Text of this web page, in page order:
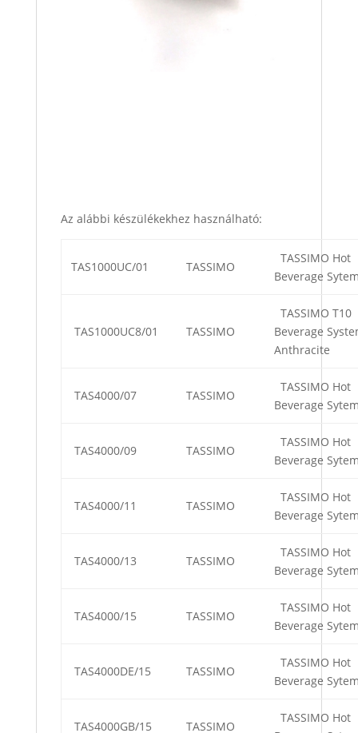
Az alábbi készülékekhez használható:
TAS1000UC/01 TASSIMO
TASSIMO Hot
Beverage
TAS1000UC8/01 TASSIMO
TASSIMO T10
Beverage
Anthracite
TAS4000/07 TASSIMO
TASSIMO Hot
Beverage
TAS4000/09 TASSIMO
TASSIMO Hot
Beverage
TAS4000/11 TASSIMO
TASSIMO Hot
Beverage
TAS4000/13 TASSIMO
TASSIMO Hot
Beverage
TAS4000/15 TASSIMO
TASSIMO Hot
Beverage
TAS4000DE/15 TASSIMO
TASSIMO Hot
Beverage
TAS4000GB/15 TASSIMO
TASSIMO Hot